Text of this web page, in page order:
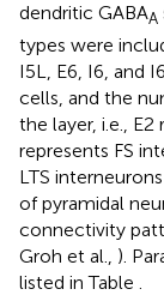
dendritic GABAA
types were
I5L, E6, I6, and
cells, and the
the layer, i.e.,
represents FS
LTS
of pyramidal
connectivity
Groh et al., ).
listed in Table